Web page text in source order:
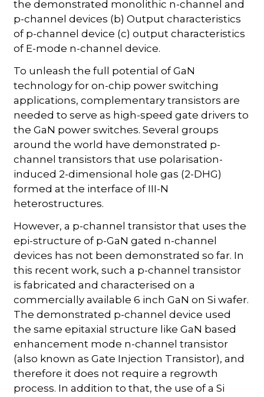
the demonstrated monolithic n-channel and
p-channel devices (b) Output characteristics
of p-channel device (c) output characteristics
of E-mode n-channel device.
To unleash the full potential of GaN
technology for on-chip power switching
applications, complementary transistors are
needed to serve as high-speed gate drivers to
the GaN power switches. Several groups
around the world have demonstrated p-
channel transistors that use polarisation-
induced 2-dimensional hole gas (2-DHG)
formed at the interface of III-N
heterostructures.
However, a p-channel transistor that uses the
epi-structure of p-GaN gated n-channel
devices has not been demonstrated so far. In
this recent work, such a p-channel transistor
is fabricated and characterised on a
commercially available 6 inch GaN on Si wafer.
The demonstrated p-channel device used
the same epitaxial structure like GaN based
enhancement mode n-channel transistor
(also known as Gate Injection Transistor), and
therefore it does not require a regrowth
process. In addition to that, the use of a Si